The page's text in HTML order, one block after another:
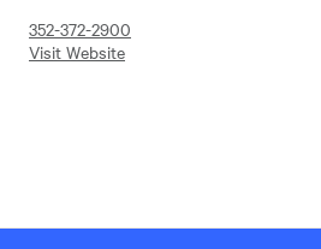
352-372-2900
Visit Website